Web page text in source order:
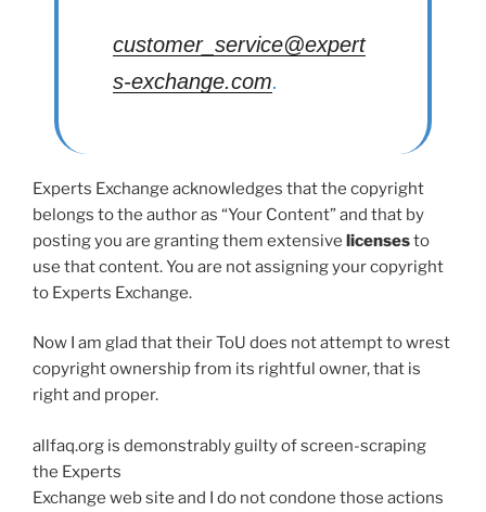
customer_service@expert
s-exchange.com.
Experts Exchange acknowledges that the copyright
belongs to the author as “Your Content” and that by
posting you are granting them extensive licensesto
use that content. You are not assigning your copyright
to Experts Exchange.
Now I am glad that their ToU does not attempt to wrest
copyright ownership from its rightful owner, that is
right and proper.
allfaq.org is demonstrably guilty of screen-scraping
the Experts
Exchange web site and I do not condone those actions